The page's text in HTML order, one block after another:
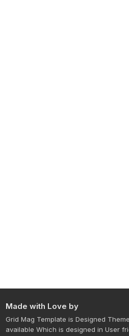
Made with Love by
Grid Mag Template is Designed
available Which is designed in User